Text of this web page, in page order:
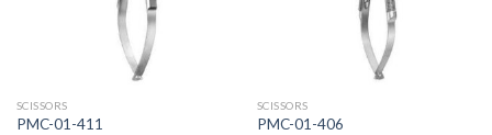
SCISSORS
PMC-01-411
SCISSORS
PMC-01-406